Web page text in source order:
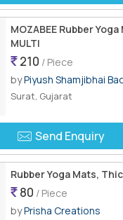
MOZABEE Rubber
MULTI
210 / Piece
byPiyush Shamjibhai
Surat, Gujarat
Send Enquiry
Rubber Yoga Mats,
80 / Piece
byPrisha Creations